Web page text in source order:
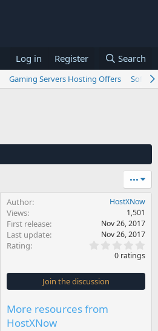
Log in Register Search
Gaming Servers Hosting Offers
•••
Author HostXNow
Views 1,501
First release Nov 26, 2017
Last update Nov 26, 2017
Rating
0
s
t
0 ratings
Join the discussion
More resources from
HostXNow